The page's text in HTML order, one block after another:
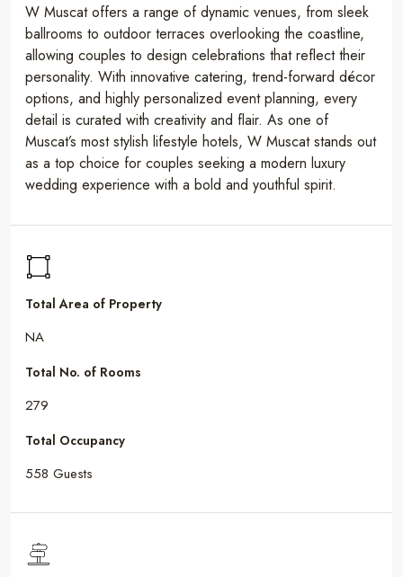
W Muscat offers a range of dynamic venues, from sleek
ballrooms to outdoor terraces overlooking the coastline,
allowing couples to design celebrations that reflect their
personality. With innovative catering, trend-forward décor
options, and highly personalized event planning, every
detail is curated with creativity and flair. As one of
Muscat’s most stylish lifestyle hotels, W Muscat stands out
as a top choice for couples seeking a modern luxury
wedding experience with a bold and youthful spirit.
Total Area of Property
NA
Total No. of Rooms
279
Total Occupancy
558 Guests